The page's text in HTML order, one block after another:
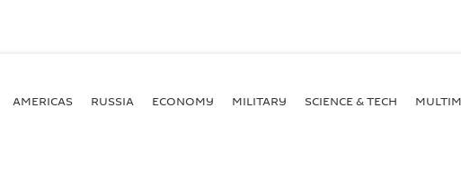
AMERICAS RUSSIA ECONOMY MILITARY SCIENCE & TECH